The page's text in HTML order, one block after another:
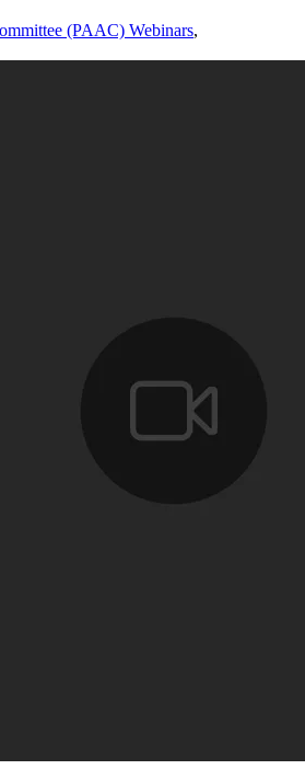
(PAAC) Webinars,